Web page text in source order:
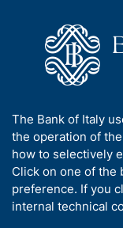
v
i
g
a
t
i
o
o
m
g
e
Italy's G20
on
11 July 2021,
A
b
o
u
t
t
The Bank of Italy
the operation of
how to selectively
Click on one of the
preference. If you
internal technical